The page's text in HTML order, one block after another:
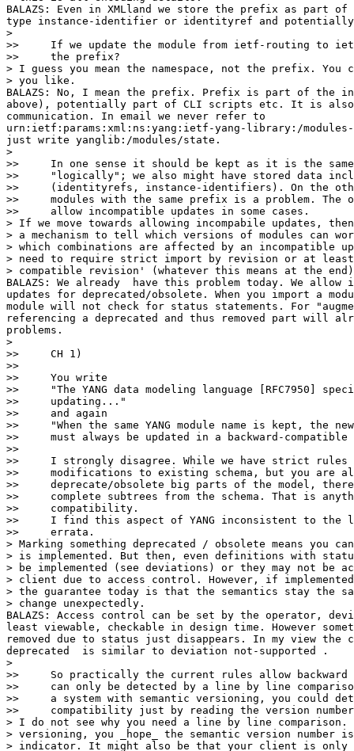
BALAZS: Even in XMLland we store the prefix as part
type instance-identifier or identityref and
>
>>     If we update the module from ietf-routing to
>>     the prefix?
> I guess you mean the namespace, not the prefix. You
> you like.
BALAZS: No, I mean the prefix. Prefix is part of the
above), potentially part of CLI scripts etc. It is also
communication. In email we never refer to
urn:ietf:params:xml:ns:yang:ietf-yang-library:/
just write yanglib:/modules/state.
>
>>     In one sense it should be kept as it is the same
>>     "logically"; we also might have stored data
>>     (identityrefs, instance-identifiers). On the
>>     modules with the same prefix is a problem. The
>>     allow incompatible updates in some cases.
> If we move towards allowing incompabile updates,
> a mechanism to tell which versions of modules can
> which combinations are affected by an incompatible
> need to require strict import by revision or at
> compatible revision' (whatever this means at the
BALAZS: We already  have this problem today. We
updates for deprecated/obsolete. When you import a
module will not check for status statements. For
referencing a deprecated and thus removed part will
problems.
>
>>     CH 1)
>>
>>     You write
>>     "The YANG data modeling language [RFC7950]
>>     updating..."
>>     and again
>>     "When the same YANG module name is kept, the
>>     must always be updated in a backward-compatible
>>
>>     I strongly disagree. While we have strict rules
>>     modifications to existing schema, but you are
>>     deprecate/obsolete big parts of the model,
>>     complete subtrees from the schema. That is
>>     compatibility.
>>     I find this aspect of YANG inconsistent to the
>>     errata.
> Marking something deprecated / obsolete means you
> is implemented. But then, even definitions with
> be implemented (see deviations) or they may not be
> client due to access control. However, if
> the guarantee today is that the semantics stay the
> change unexpectedly.
BALAZS: Access control can be set by the operator,
least viewable, checkable in design time. However
removed due to status just disappears. In my view
deprecated  is similar to deviation not-supported .
>
>>     So practically the current rules allow backward
>>     can only be detected by a line by line
>>     a system with semantic versioning, you could
>>     compatibility just by reading the version
> I do not see why you need a line by line comparison.
> versioning, you _hope_ the semantic version number is
> indicator. It might also be that your client is only